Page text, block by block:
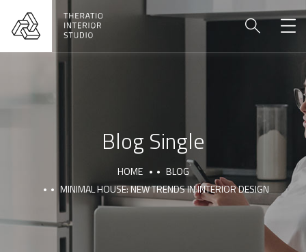
Blog Single
HOME
BLOG
MINIMAL HOUSE: NEW TRENDS IN INTERIOR DESIGN